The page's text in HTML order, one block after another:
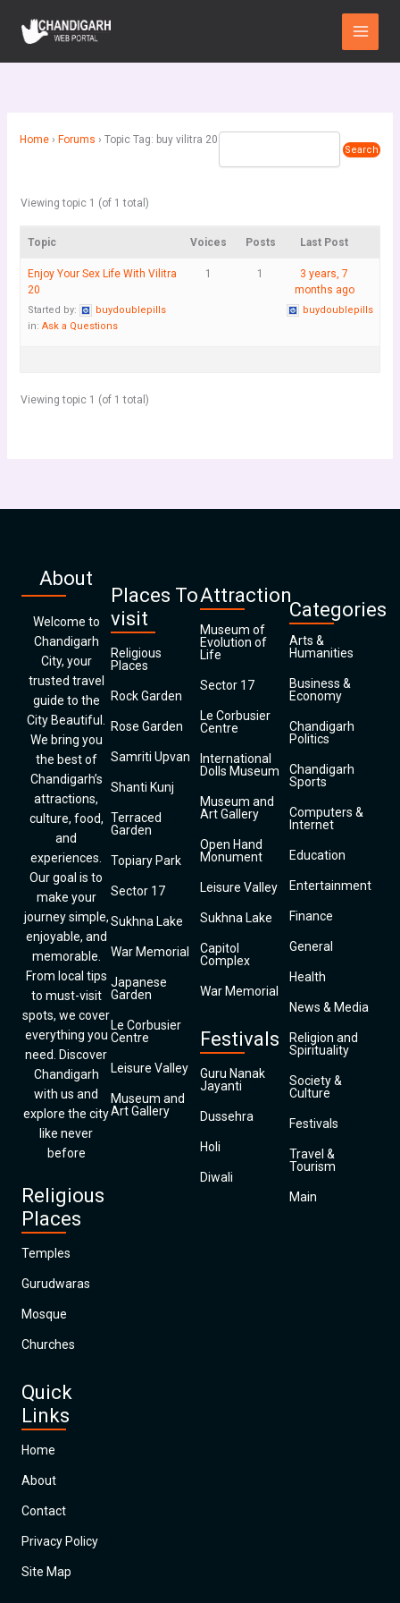
content
Main
Menu
Home › Forums › Topic Tag: buy vilitra 20
Viewing topic 1 (of 1 total)
Topic Voices Posts Last Post
Enjoy Your Sex Life With Vilitra
20
Started by:
buydoublepills
in: Ask a Questions
1 1
3 years, 7
months ago
buydoublepills
Viewing topic 1 (of 1 total)
About
Welcome to
Chandigarh
City, your
trusted travel
guide to the
City Beautiful.
We bring you
the best of
Chandigarh’s
attractions,
culture, food,
and
experiences.
Our goal is to
make your
journey simple,
enjoyable, and
memorable.
From local tips
to must-visit
spots, we cover
everything you
need. Discover
Chandigarh
with us and
explore the city
like never
before
Religious
Places
Temples
Gurudwaras
Mosque
Churches
Quick
Links
Home
About
Contact
Privacy Policy
Site Map
Places To
visit
Religious
Places
Rock Garden
Rose Garden
Samriti Upvan
Shanti Kunj
Terraced
Garden
Topiary Park
Sector 17
Sukhna Lake
War Memorial
Japanese
Garden
Le Corbusier
Centre
Leisure Valley
Museum and
Art Gallery
Attraction
Museum of
Evolution of
Life
Sector 17
Le Corbusier
Centre
International
Dolls Museum
Museum and
Art Gallery
Open Hand
Monument
Leisure Valley
Sukhna Lake
Capitol
Complex
War Memorial
Festivals
Guru Nanak
Jayanti
Dussehra
Holi
Diwali
Categories
Arts &
Humanities
Business &
Economy
Chandigarh
Politics
Chandigarh
Sports
Computers &
Internet
Education
Entertainment
Finance
General
Health
News & Media
Religion and
Spirituality
Society &
Culture
Festivals
Travel &
Tourism
Main